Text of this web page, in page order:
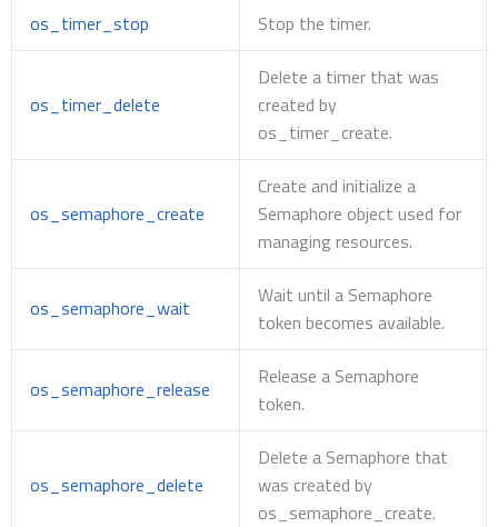
os_timer_stop
Stop the timer.
os_timer_delete
Delete a timer that was
created by
os_timer_create.
os_semaphore_create
Create and initialize a
Semaphore object used for
managing resources.
os_semaphore_wait
Wait until a Semaphore
token becomes available.
os_semaphore_release
Release a Semaphore
token.
os_semaphore_delete
Delete a Semaphore that
was created by
os_semaphore_create.